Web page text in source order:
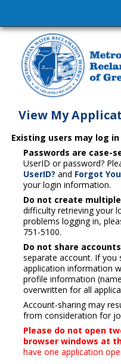
View My
Existing users may log in
Passwords are case-
UserID or password?
UserID? and Forgot
your login information.
Do not create
difficulty retrieving your
problems logging in,
751-5100.
Do not share
separate account. If you
application information
profile information
overwritten for all
Account-sharing may
from consideration for
Please do not open
browser windows at
have one application